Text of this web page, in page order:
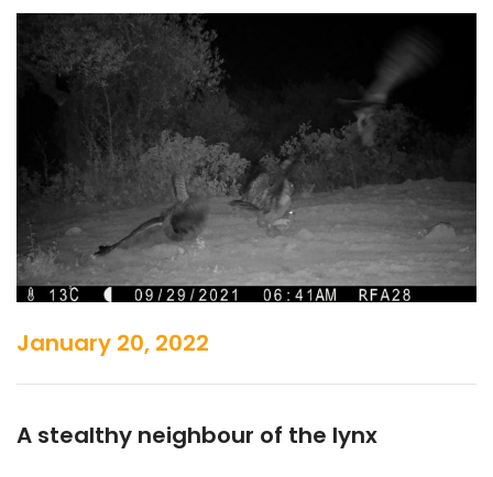
January 20, 2022
A stealthy neighbour of the lynx